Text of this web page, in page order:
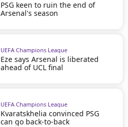
PSG keen to ruin the end of
Arsenal's season
UEFA Champions League
Eze says Arsenal is liberated
ahead of UCL final
UEFA Champions League
Kvaratskhelia convinced PSG
can go back-to-back